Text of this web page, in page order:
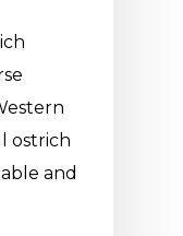
ostrich
and